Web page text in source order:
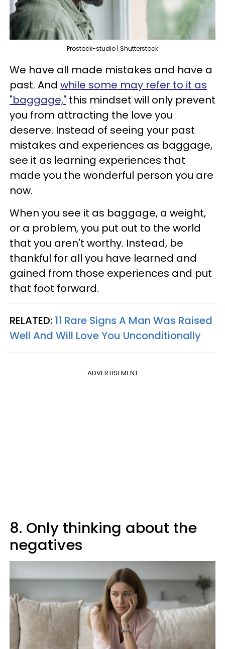
Prostock-studio | Shutterstock
We have all made mistakes and have a
past. And while some may refer to it as
"baggage," this mindset will only prevent
you from attracting the love you
deserve. Instead of seeing your past
mistakes and experiences as baggage,
see it as learning experiences that
made you the wonderful person you are
now.
When you see it as baggage, a weight,
or a problem, you put out to the world
that you aren't worthy. Instead, be
thankful for all you have learned and
gained from those experiences and put
that foot forward.
RELATED: 11 Rare Signs A Man Was Raised
Well And Will Love You Unconditionally
ADVERTISEMENT
8. Only thinking about the
negatives